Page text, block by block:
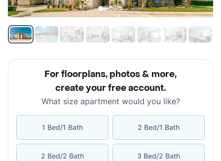
For floorplans, photos & more,
create your free account.
What size apartment would you like?
1 Bed/1 Bath 2 Bed/1 Bath
2 Bed/2 Bath 3 Bed/2 Bath